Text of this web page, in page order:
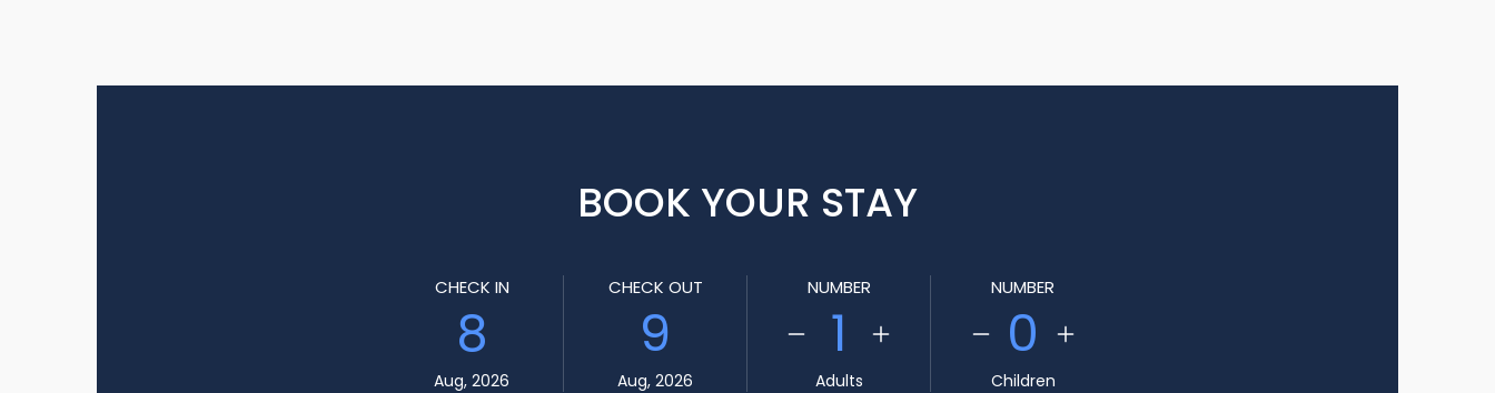
BOOK YOUR STAY
CHECK IN
8
Aug, 2026
CHECK OUT
9
Aug, 2026
NUMBER
1
Adults
NUMBER
0
Children